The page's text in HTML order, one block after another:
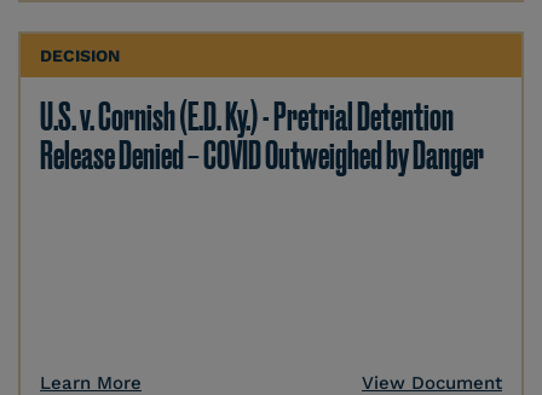
DECISION
U.S. v. Cornish (E.D. Ky.) - Pretrial Detention
Release Denied – COVID Outweighed by Danger
Learn More View Document